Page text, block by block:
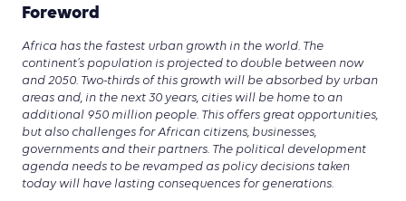
Foreword
Africa has the fastest urban growth in the world. The
continent’s population is projected to double between now
and 2050. Two-thirds of this growth will be absorbed by urban
areas and, in the next 30 years, cities will be home to an
additional 950 million people. This offers great opportunities,
but also challenges for African citizens, businesses,
governments and their partners. The political development
agenda needs to be revamped as policy decisions taken
today will have lasting consequences for generations.